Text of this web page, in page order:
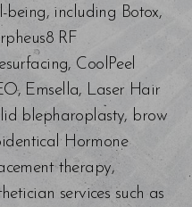
including Botox,
RF
CoolPeel
Emsella, Laser Hair
blepharoplasty, brow
Hormone
therapy,
services such as